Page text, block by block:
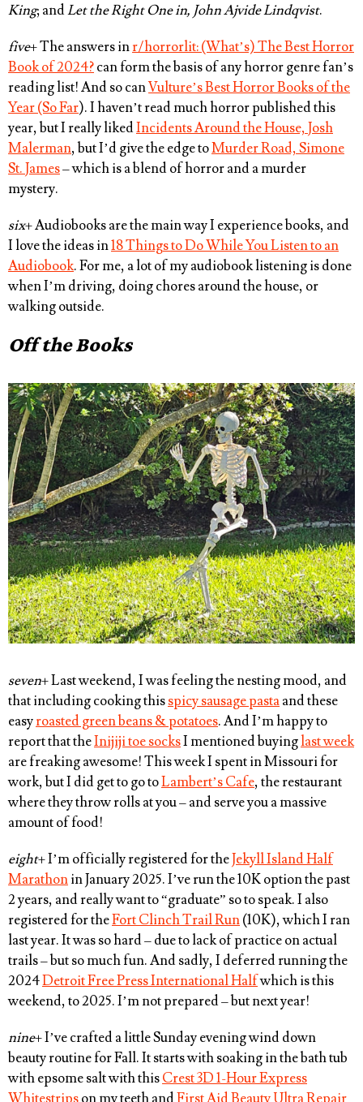
King; andLet the Right One in, John Ajvide Lindqvist.
five+ The answers inr/horrorlit: (What’s) The Best Horror
Book of 2024?can form the basis of any horror genre fan’s
reading list! And so canVulture’s Best Horror Books of the
Year (So Far). I haven’t read much horror published this
year, but I really likedIncidents Around the House, Josh
Malerman, but I’d give the edge toMurder Road, Simone
St. James– which is a blend of horror and a murder
mystery.
six+ Audiobooks are the main way I experience books, and
I love the ideas in18 Things to Do While You Listen to an
Audiobook. For me, a lot of my audiobook listening is done
when I’m driving, doing chores around the house, or
walking outside.
Off the Books
seven+ Last weekend, I was feeling the nesting mood, and
that including cooking thisspicy sausage pastaand these
easyroasted green beans & potatoes. And I’m happy to
report that theInijiji toe socksI mentioned buyinglast week
are freaking awesome! This week I spent in Missouri for
work, but I did get to go toLambert’s Cafe, the restaurant
where they throw rolls at you – and serve you a massive
amount of food!
eight+ I’m officially registered for theJekyll Island Half
Marathonin January 2025. I’ve run the 10K option the past
2 years, and really want to “graduate” so to speak. I also
registered for theFort Clinch Trail Run(10K), which I ran
last year. It was so hard – due to lack of practice on actual
trails – but so much fun. And sadly, I deferred running the
2024Detroit Free Press International Halfwhich is this
weekend, to 2025. I’m not prepared – but next year!
nine+ I’ve crafted a little Sunday evening wind down
beauty routine for Fall. It starts with soaking in the bath tub
with epsome salt with thisCrest 3D 1-Hour Express